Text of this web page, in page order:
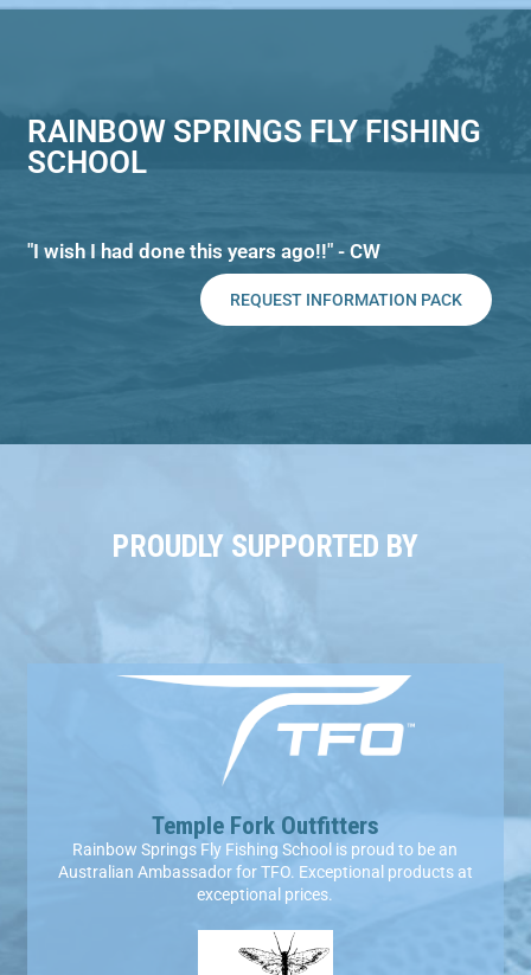
RAINBOW SPRINGS FLY FISHING
SCHOOL
"I wish I had done this years ago!!" - CW
REQUEST INFORMATION PACK
PROUDLY SUPPORTED BY
Temple Fork Outfitters
Rainbow Springs Fly Fishing School is proud to be an
Australian Ambassador for TFO. Exceptional products at
exceptional prices.​